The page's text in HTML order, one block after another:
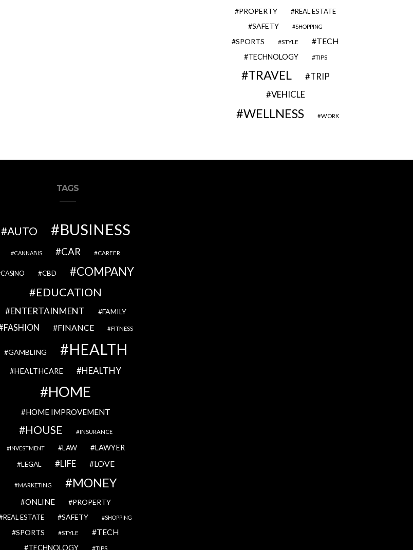
PROPERTY REAL ESTATE
SAFETY SHOPPING
SPORTS STYLE TECH
TECHNOLOGY TIPS
TRAVEL TRIP
VEHICLE
WELLNESS WORK
TAGS
AUTO BUSINESS
CANNABIS CAR CAREER
CASINO CBD COMPANY
EDUCATION
ENTERTAINMENT FAMILY
FASHION FINANCE FITNESS
GAMBLING HEALTH
HEALTHCARE HEALTHY
HOME
HOME IMPROVEMENT
HOUSE INSURANCE
INVESTMENT LAW LAWYER
LEGAL LIFE LOVE
MARKETING MONEY
ONLINE PROPERTY
REAL ESTATE SAFETY SHOPPING
SPORTS STYLE TECH
TECHNOLOGY TIPS